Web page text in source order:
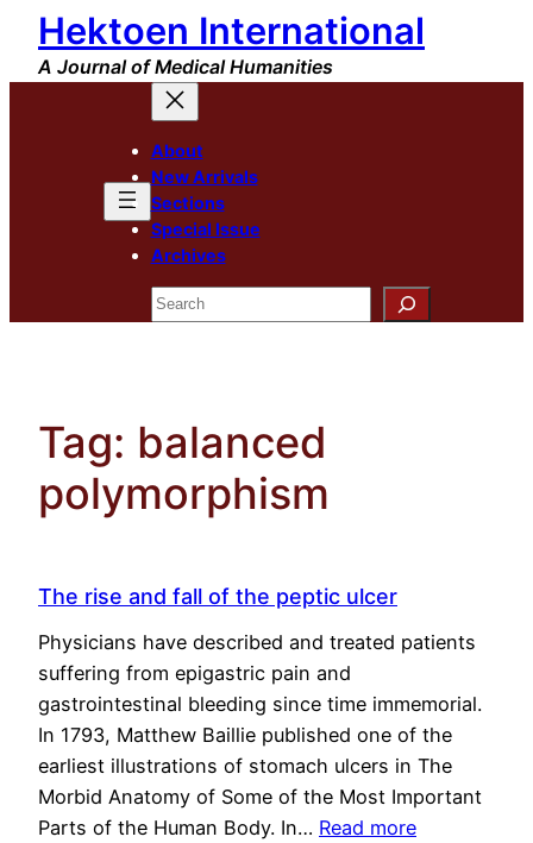
Skip
content
Hektoen International
A Journal of Medical Humanities
About
New Arrivals
Sections
Special Issue
Archives
Search
Tag: balanced
polymorphism
The rise and fall of the peptic ulcer
Physicians have described and treated patients
suffering from epigastric pain and
gastrointestinal bleeding since time immemorial.
In 1793, Matthew Baillie published one of the
earliest illustrations of stomach ulcers in The
Morbid Anatomy of Some of the Most Important
Parts of the Human Body. In… Read more